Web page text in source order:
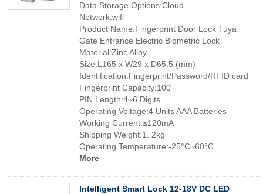
Data Storage Options:Cloud
Network:wifi
Product Name:Fingerprint Door Lock Tuya
Gate Entrance Electric Biometric Lock
Material:Zinc Alloy
Size:L165 x W29 x D65.5 (mm)
Identification:Fingerprint/Password/RFID card
Fingerprint Capacity:100
PIN Length:4~6 Digits
Operating Voltage:4 Units AAA Batteries
Working Current:≤120mA
Shipping Weight:1. 2kg
Operating Temperature:-25°C~60°C
More
Intelligent Smart Lock 12-18V DC LED